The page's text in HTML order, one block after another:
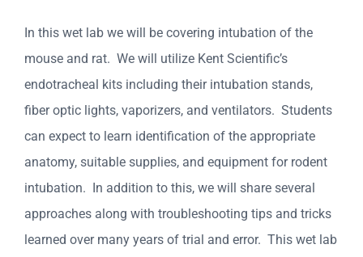
In this wet lab we will be covering intubation of the
mouse and rat. We will utilize Kent Scientific’s
endotracheal kits including their intubation stands,
fiber optic lights, vaporizers, and ventilators. Students
can expect to learn identification of the appropriate
anatomy, suitable supplies, and equipment for rodent
intubation. In addition to this, we will share several
approaches along with troubleshooting tips and tricks
learned over many years of trial and error. This wet lab